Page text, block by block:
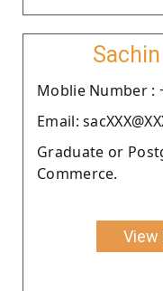
Moblie Number :
Email:
Graduate or
Commerce.
View